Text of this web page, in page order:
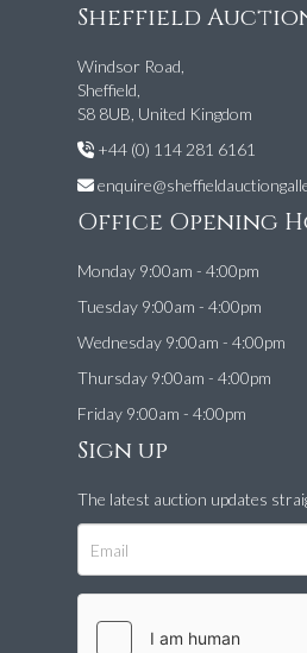
Sheffield
Windsor Road,
Sheffield,
S8 8UB, United Kingdom
+44 (0) 114 281 6161
Office Opening
Monday 9:00am - 4:00pm
Tuesday 9:00am - 4:00pm
Wednesday 9:00am - 4:00pm
Thursday 9:00am - 4:00pm
Friday 9:00am - 4:00pm
Sign up
The latest auction updates